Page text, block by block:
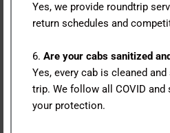
Yes, we provide roundtrip
return schedules and
6. Are your cabs sanitized
Yes, every cab is cleaned
trip. We follow all COVID
your protection.